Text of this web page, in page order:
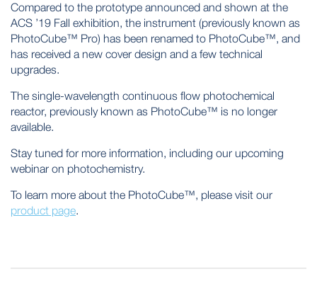
Compared to the prototype announced and shown at the
ACS ’19 Fall exhibition, the instrument (previously known as
PhotoCube™ Pro) has been renamed to PhotoCube™, and
has received a new cover design and a few technical
upgrades.
The single-wavelength continuous flow photochemical
reactor, previously known as PhotoCube™ is no longer
available.
Stay tuned for more information, including our upcoming
webinar on photochemistry.
To learn more about the PhotoCube™, please visit our
product page.